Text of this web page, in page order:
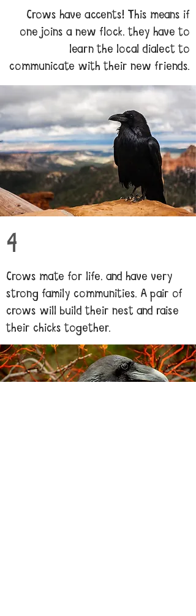
Crows have accents! This means if
one joins a new flock, they have to
learn the local dialect to
communicate with their new friends.
4
Crows mate for life, and have very
strong family communities. A pair of
crows will build their nest and raise
their chicks together.